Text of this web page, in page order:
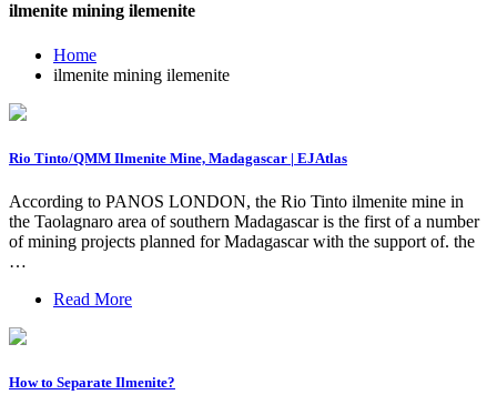
ilmenite mining ilemenite
Home
ilmenite mining ilemenite
Rio Tinto/QMM Ilmenite Mine, Madagascar | EJAtlas
According to PANOS LONDON, the Rio Tinto ilmenite mine in
the Taolagnaro area of southern Madagascar is the first of a number
of mining projects planned for Madagascar with the support of. the
…
Read More
How to Separate Ilmenite?